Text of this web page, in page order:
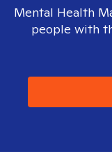
Mental Health
people with